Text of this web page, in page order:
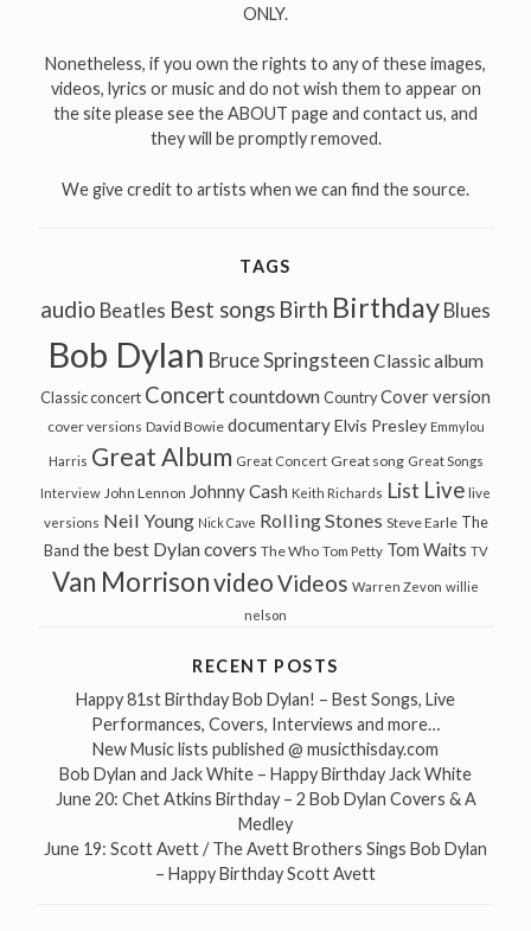
ONLY.
Nonetheless, if you own the rights to any of these images,
videos, lyrics or music and do not wish them to appear on
the site please see the ABOUT page and contact us, and
they will be promptly removed.
We give credit to artists when we can find the source.
TAGS
audio Beatles Best songs Birth Birthday Blues
Bob Dylan Bruce Springsteen Classic album
Classic concert Concert countdown Country Cover version
cover versions David Bowie documentary Elvis Presley Emmylou
Harris Great Album Great Concert Great song Great Songs
Interview John Lennon Johnny Cash Keith Richards List Live live
versions Neil Young Nick Cave Rolling Stones Steve Earle The
Band the best Dylan covers The Who Tom Petty Tom Waits TV
Van MorrisonvideoVideos Warren Zevon willie
nelson
RECENT POSTS
Happy 81st Birthday Bob Dylan! – Best Songs, Live
Performances, Covers, Interviews and more…
New Music lists published @ musicthisday.com
Bob Dylan and Jack White – Happy Birthday Jack White
June 20: Chet Atkins Birthday – 2 Bob Dylan Covers & A
Medley
June 19: Scott Avett / The Avett Brothers Sings Bob Dylan
– Happy Birthday Scott Avett